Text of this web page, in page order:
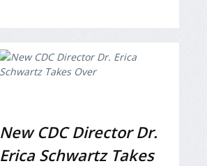
New CDC Director Dr.
Erica Schwartz Takes